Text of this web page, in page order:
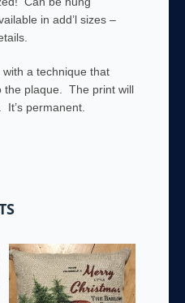
in add’l sizes –
a technique that
the plaque. The print will
permanent.